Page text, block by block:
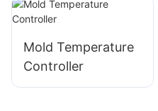
Mold Temperature
Controller